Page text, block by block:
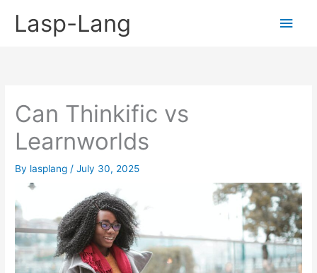
Lasp-Lang
Main
Can Thinkific vs
Learnworlds
By lasplang /July 30, 2025